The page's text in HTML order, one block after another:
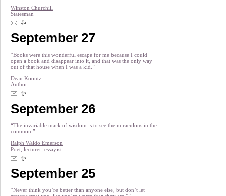
Winston Churchill
Statesman
September 27
“Books were this wonderful escape for me because I could
open a book and disappear into it, and that was the only way
out of that house when I was a kid.”
Dean Koontz
Author
September 26
“The invariable mark of wisdom is to see the miraculous in the
common.”
Ralph Waldo Emerson
Poet, lecturer, essayist
September 25
“Never think you’re better than anyone else, but don’t let